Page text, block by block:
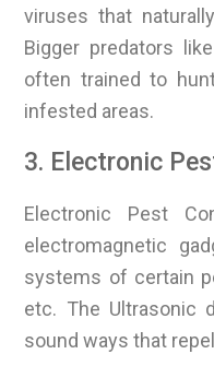
viruses that
Bigger predators
often trained to
infested areas.
3. Electronic
Electronic Pest
electromagnetic
systems of certain
etc. The Ultrasonic
sound ways that